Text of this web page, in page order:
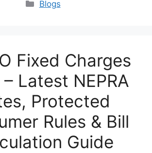
Blogs
Fixed Charges
Latest NEPRA
Protected
Rules & Bill
Guide